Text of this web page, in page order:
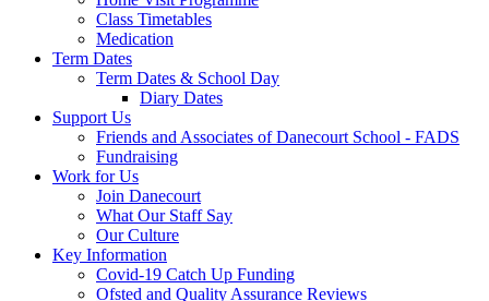
Class Timetables
Medication
Term Dates
Term Dates & School Day
Diary Dates
Support Us
Friends and Associates of Danecourt School - FADS
Fundraising
Work for Us
Join Danecourt
What Our Staff Say
Our Culture
Key Information
Covid-19 Catch Up Funding
Ofsted and Quality Assurance Reviews